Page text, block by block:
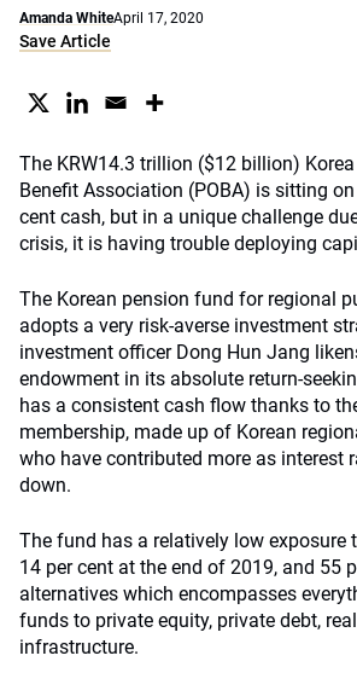
Amanda WhiteApril 17, 2020
Save Article
The KRW14.3 trillion ($12 billion)
Benefit Association (POBA) is sitting
cent cash, but in a unique challenge
crisis, it is having trouble deploying
The Korean pension fund for regional
adopts a very risk-averse investment
investment officer Dong Hun Jang
endowment in its absolute return-
has a consistent cash flow thanks to
membership, made up of Korean
who have contributed more as interest
down.
The fund has a relatively low exposure
14 per cent at the end of 2019, and 55
alternatives which encompasses
funds to private equity, private debt,
infrastructure.